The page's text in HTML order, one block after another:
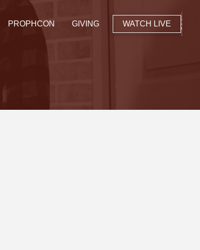
PROPHCON GIVING WATCH LIVE